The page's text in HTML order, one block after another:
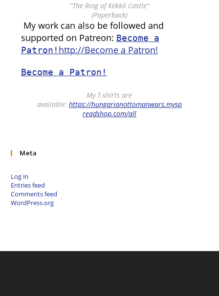
“The Ring of Kékkő Castle”
(Paperback)
My work can also be followed and
supported on Patreon: Become a
Patron! http://Become a Patron!
Become a Patron!
My T-shirts are
available: https://hungarianottomanwars.mysp
readshop.com/all
Meta
Log in
Entries feed
Comments feed
WordPress.org